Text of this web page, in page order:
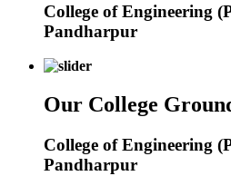
College of Engineering
Pandharpur
Our College
College of Engineering
Pandharpur